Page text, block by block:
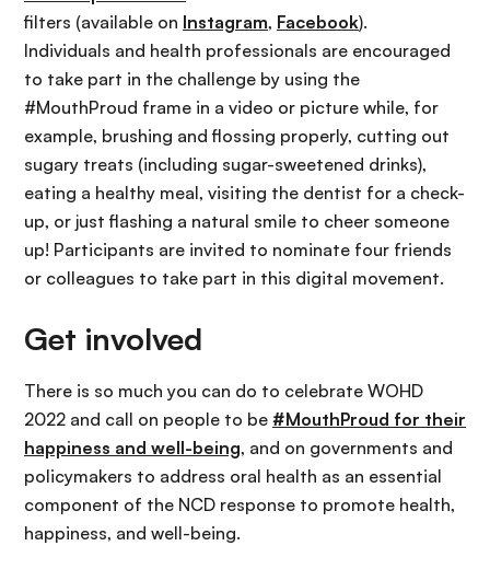
filters (available on Instagram, Facebook).
Individuals and health professionals are encouraged
to take part in the challenge by using the
#MouthProud frame in a video or picture while, for
example, brushing and flossing properly, cutting out
sugary treats (including sugar-sweetened drinks),
eating a healthy meal, visiting the dentist for a check-
up, or just flashing a natural smile to cheer someone
up! Participants are invited to nominate four friends
or colleagues to take part in this digital movement.
Get involved
There is so much you can do to celebrate WOHD
2022 and call on people to be #MouthProud for their
happiness and well-being, and on governments and
policymakers to address oral health as an essential
component of the NCD response to promote health,
happiness, and well-being.